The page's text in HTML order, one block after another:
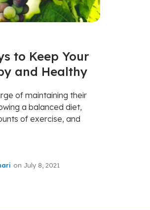
to Keep Your
and Healthy
of maintaining their
a balanced diet,
of exercise, and
on July 8, 2021